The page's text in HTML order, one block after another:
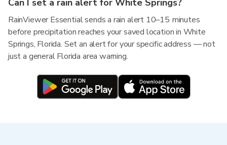
Can I set a rain alert for White Springs?
RainViewer Essential sends a rain alert 10–15 minutes
before precipitation reaches your saved location in White
Springs, Florida. Set an alert for your specific address — not
just a general Florida area warning.